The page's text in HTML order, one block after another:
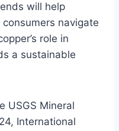
will help
navigate
role in
a sustainable
USGS Mineral
International